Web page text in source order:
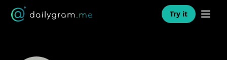
Try it Open